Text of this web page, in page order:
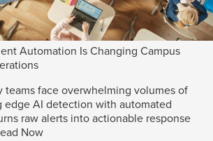
Automation Is Changing Campus
teams face overwhelming volumes of
edge AI detection with automated
raw alerts into actionable response
Now